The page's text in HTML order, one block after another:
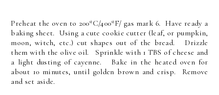
Preheat the oven to 200*C/400*F/ gas mark 6. Have ready a
baking sheet. Using a cute cookie cutter (leaf, or pumpkin,
moon, witch, etc.) cut shapes out of the bread. Drizzle
them with the olive oil. Sprinkle with 1 TBS of cheese and
a light dusting of cayenne. Bake in the heated oven for
about 10 minutes, until golden brown and crisp. Remove
and set aside.